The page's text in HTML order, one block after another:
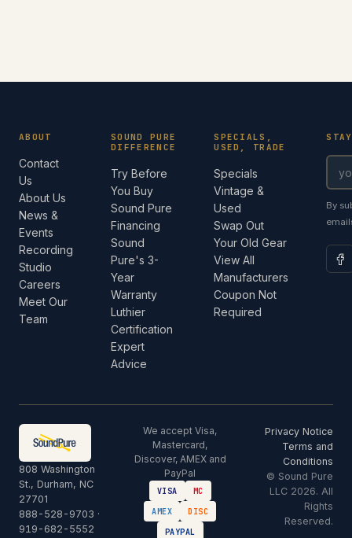
ABOUT
Contact
Us
About Us
News &
Events
Recording
Studio
Careers
Meet Our
Team
SOUND PURE
DIFFERENCE
Try Before
You Buy
Sound Pure
Financing
Sound
Pure's 3-
Year
Warranty
Luthier
Certification
Expert
Advice
SPECIALS,
USED, TRADE
Specials
Vintage &
Used
Swap Out
Your Old Gear
View All
Manufacturers
Coupon Not
Required
By
808 Washington
St., Durham, NC
27701
888-528-9703 ·
919-682-5552
We accept Visa,
Mastercard,
Discover, AMEX and
PayPal
VISA
MC
AMEX
DISC
PAYPAL
Privacy Notice
Terms and
Conditions
© Sound Pure
LLC 2026. All
Rights
Reserved.